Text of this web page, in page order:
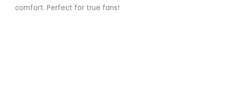
comfort. Perfect for true fans!